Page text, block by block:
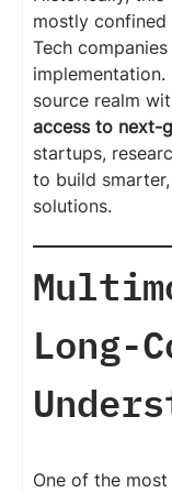
mostly
Tech
source realm
access to next-
startups,
to build
solutions.
Long-
One of the